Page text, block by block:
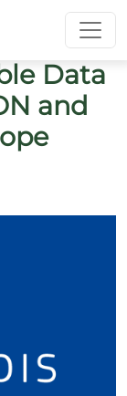
Data
and